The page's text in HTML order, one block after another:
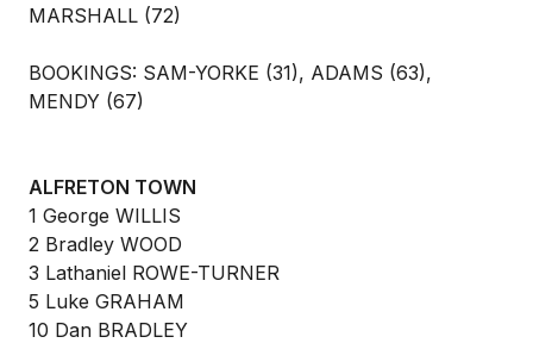
MARSHALL (72)
BOOKINGS: SAM-YORKE (31), ADAMS (63),
MENDY (67)
ALFRETON TOWN
1 George WILLIS
2 Bradley WOOD
3 Lathaniel ROWE-TURNER
5 Luke GRAHAM
10 Dan BRADLEY